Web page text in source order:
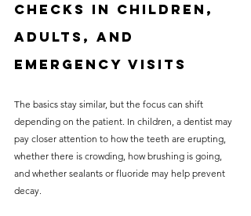
checks in children,
adults, and
emergency visits
The basics stay similar, but the focus can shift
depending on the patient. In children, a dentist may
pay closer attention to how the teeth are erupting,
whether there is crowding, how brushing is going,
and whether sealants or fluoride may help prevent
decay.